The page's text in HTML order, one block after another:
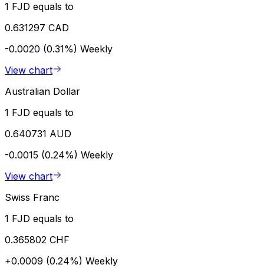
1 FJD equals to
0.631297 CAD
-0.0020 (0.31%) Weekly
View chart
Australian Dollar
1 FJD equals to
0.640731 AUD
-0.0015 (0.24%) Weekly
View chart
Swiss Franc
1 FJD equals to
0.365802 CHF
+0.0009 (0.24%) Weekly